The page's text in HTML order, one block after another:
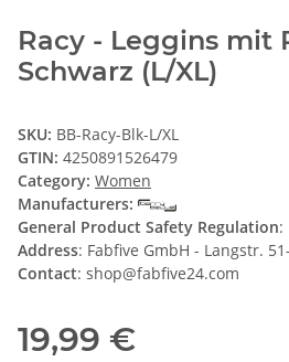
Racy - Leggins mit
Schwarz (L/XL)
SKU: BB-Racy-Blk-L/XL
GTIN: 4250891526479
Category: Women
Manufacturers:
General Product Safety Regulation:
Address: Fabfive GmbH - Langstr.
Contact: shop@fabfive24.com
19,99 €